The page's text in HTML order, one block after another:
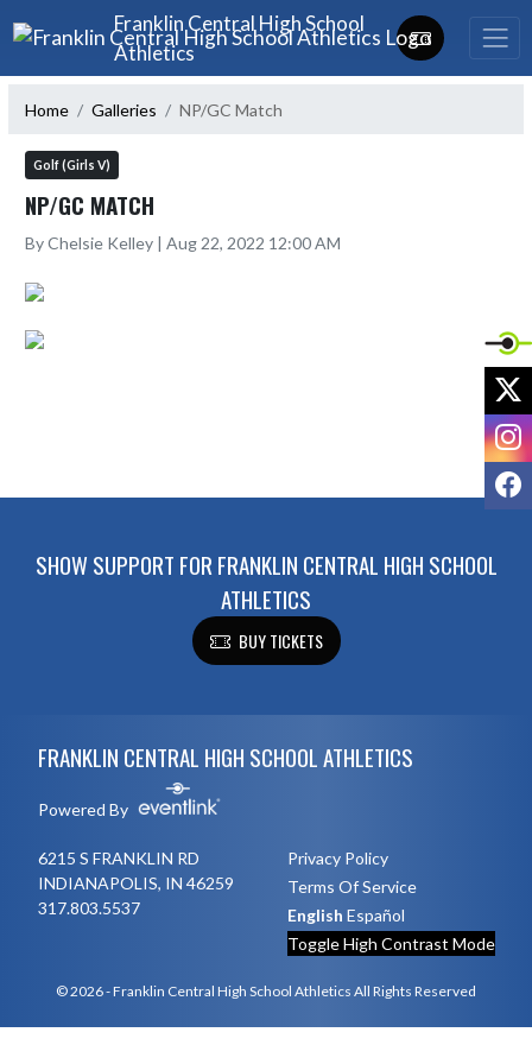
Skip Navigation MenuFranklin Central High School
Athletics
Home Galleries NP/GC Match
Golf (Girls V)
NP/GC MATCH
By Chelsie Kelley | Aug 22, 2022 12:00 AM
SHOW SUPPORT FOR FRANKLIN CENTRAL HIGH SCHOOL
ATHLETICS
BUY TICKETS
FRANKLIN CENTRAL HIGH SCHOOL ATHLETICS
Powered By
6215 S FRANKLIN RD
INDIANAPOLIS, IN 46259
317.803.5537
Privacy Policy
Terms Of Service
English Español
Toggle High Contrast Mode
© 2026 - Franklin Central High School Athletics All Rights Reserved